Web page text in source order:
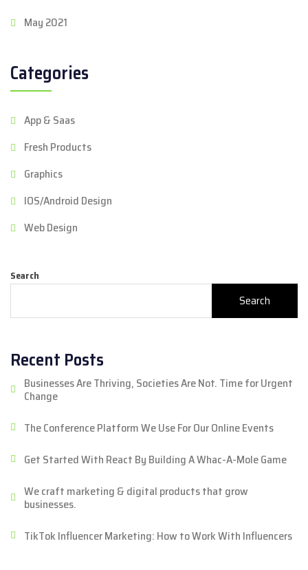
May 2021
Categories
App & Saas
Fresh Products
Graphics
IOS/Android Design
Web Design
Search
Search
Recent Posts
Businesses Are Thriving, Societies Are Not. Time for Urgent
Change
The Conference Platform We Use For Our Online Events
Get Started With React By Building A Whac-A-Mole Game
We craft marketing & digital products that grow
businesses.
TikTok Influencer Marketing: How to Work With Influencers